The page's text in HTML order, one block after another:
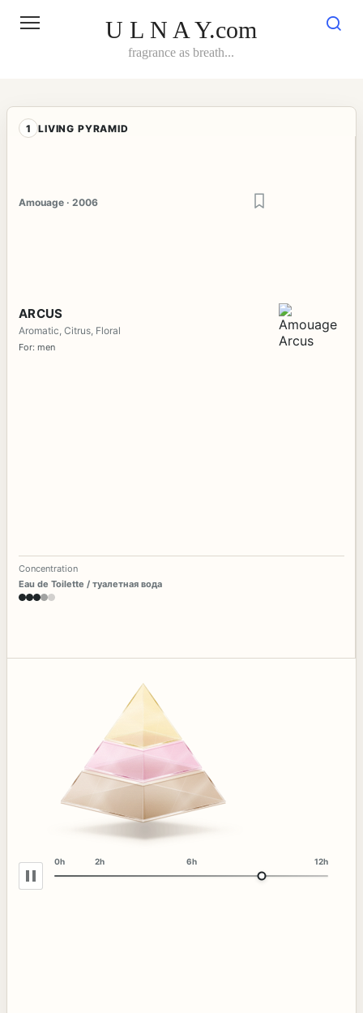
U L N A Y.com
fragrance as breath...
1 LIVING PYRAMID
Amouage · 2006
ARCUS
Aromatic, Citrus, Floral
For: men
Concentration
Eau de Toilette / туалетная вода
0h 2h 6h 12h